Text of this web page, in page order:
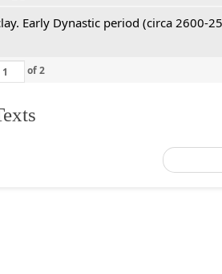
Early Dynastic period (circa 2600-
of2